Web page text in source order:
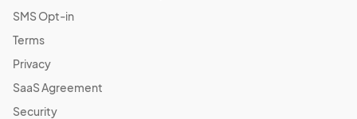
SMS Opt-in
Terms
Privacy
SaaS Agreement
Security